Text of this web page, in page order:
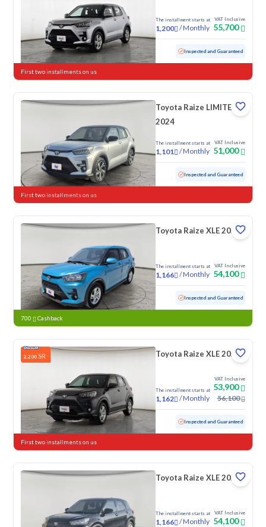
The installment starts at
1,200 /Monthly
VAT Inclusive
55,700
Used 35,675 KM Low mileage Inspected and Guaranteed
First two installments on us
Toyota Raize LIMITED
2024
The installment starts at
1,101 /Monthly
VAT Inclusive
51,000
Used 30,207 KM Low mileage Inspected and Guaranteed
First two installments on us
Toyota Raize XLE 2023
The installment starts at
1,166 /Monthly
VAT Inclusive
54,100
Used 12,812 KM Low mileage Inspected and Guaranteed
700 Cashback
2,200 SR Toyota Raize XLE 2024
The installment starts at
1,162 /Monthly
VAT Inclusive
53,900
56,100
28,543 KM Low mileage Inspected and Guaranteed
First two installments on us
Toyota Raize XLE 2024
The installment starts at
1,166 /Monthly
VAT Inclusive
54,100